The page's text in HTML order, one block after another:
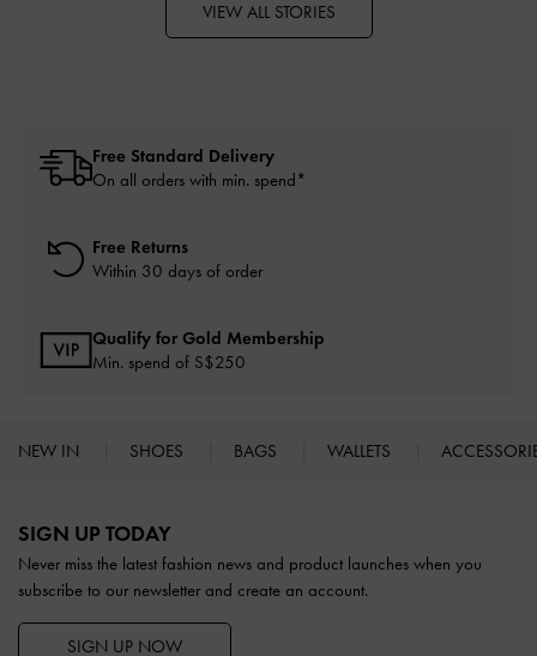
VIEW ALL STORIES
Free Standard Delivery
On all orders with min. spend*
Free Returns
Within 30 days of order
Qualify for Gold Membership
Min. spend of S$250
NEW IN SHOES BAGS WALLETS
SIGN UP TODAY
Never miss the latest fashion news and product launches when you
subscribe to our newsletter and create an account.
SIGN UP NOW